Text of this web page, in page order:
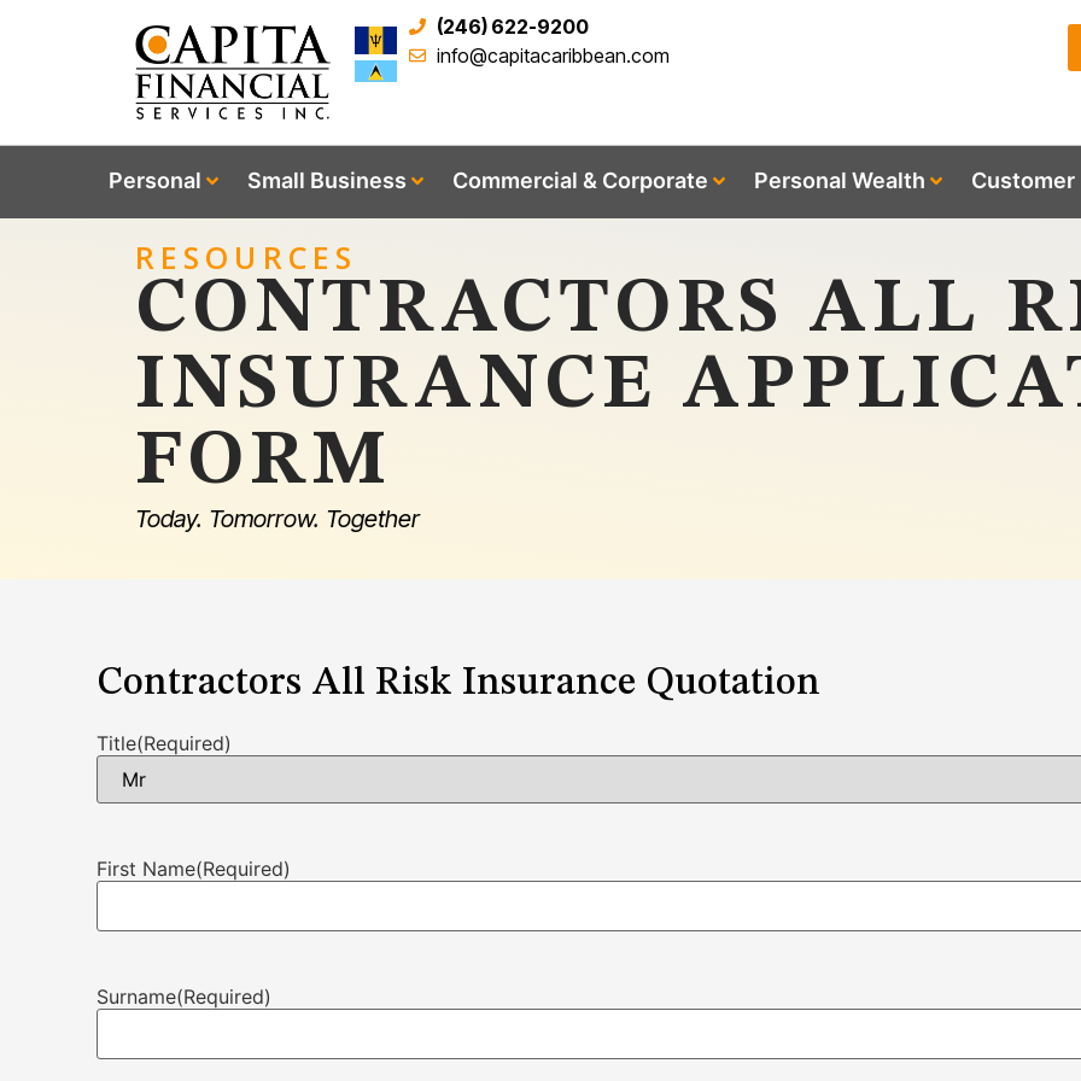
(246) 622-9200
info@capitacaribbean.com
Personal Small Business Commercial & Corporate Personal Wealth Customer
RESOURCES
CONTRACTORS ALL
INSURANCE
FORM
Today. Tomorrow. Together
Contractors All Risk Insurance Quotation
Title(Required)
First Name(Required)
Surname(Required)